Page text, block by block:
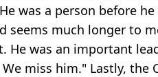
was a person before he
seems much longer to
was an important
miss him." Lastly, the